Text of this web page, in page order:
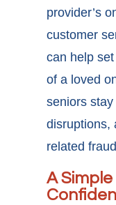
provider’s
customer
can help
of a loved
seniors
disruptions,
related
A